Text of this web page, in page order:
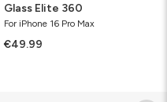
Glass Elite 360
For iPhone 16 Pro Max
€49.99